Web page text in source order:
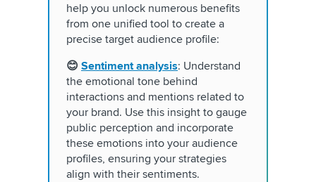
help you unlock numerous benefits
from one unified tool to create a
precise target audience profile:
😊 Sentiment analysis: Understand
the emotional tone behind
interactions and mentions related to
your brand. Use this insight to gauge
public perception and incorporate
these emotions into your audience
profiles, ensuring your strategies
align with their sentiments.